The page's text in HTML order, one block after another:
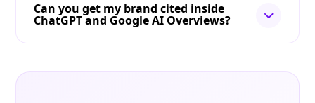
Can you get my brand cited inside
ChatGPT and Google AI Overviews?